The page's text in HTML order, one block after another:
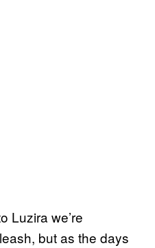
Luzira we’re
but as the days